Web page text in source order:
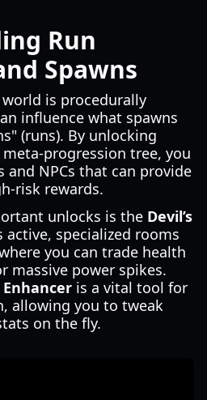
Run
Spawns
is procedurally
influence what spawns
(runs). By unlocking
progression tree, you
NPCs that can provide
risk rewards.
unlocks is the Devil’s
active, specialized rooms
you can trade health
massive power spikes.
is a vital tool for
allowing you to tweak
on the fly.